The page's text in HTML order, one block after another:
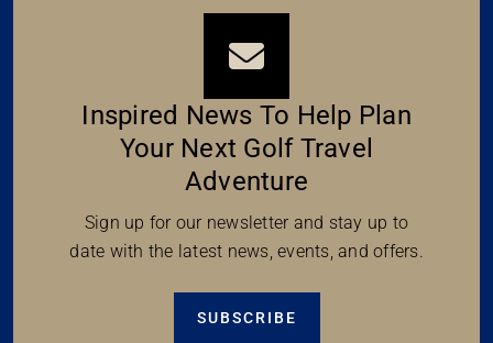
Inspired News To Help Plan
Your Next Golf Travel
Adventure
Sign up for our newsletter and stay up to
date with the latest news, events, and offers.
SUBSCRIBE